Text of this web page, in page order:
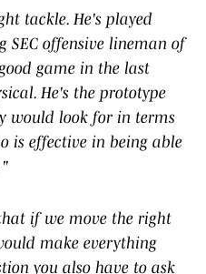
tackle. He's played
SEC offensive lineman of
game in the last
He's the prototype
would look for in terms
is effective in being able
if we move the right
make everything
you also have to ask